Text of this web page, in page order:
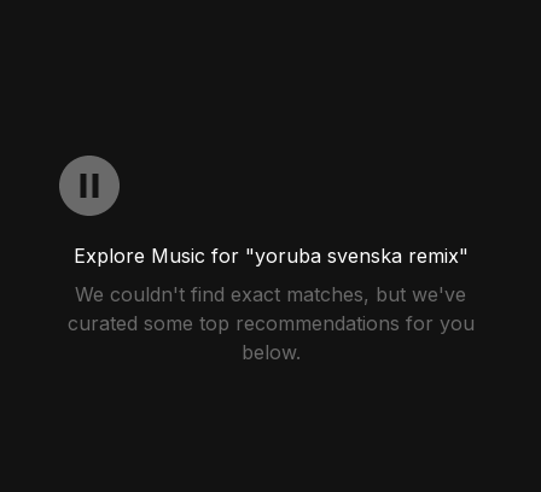
Explore Music for "yoruba svenska remix"
We couldn't find exact matches, but we've
curated some top recommendations for you
below.